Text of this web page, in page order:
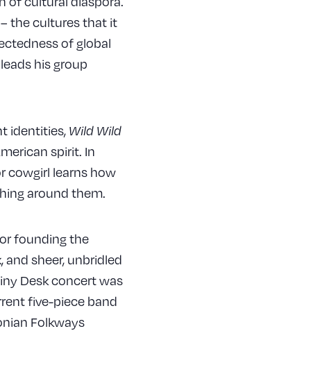
the cultures that it
of global
his group
identities, Wild Wild
spirit. In
cowgirl learns how
around them.
founding the
sheer, unbridled
Desk concert was
five-piece band
Folkways